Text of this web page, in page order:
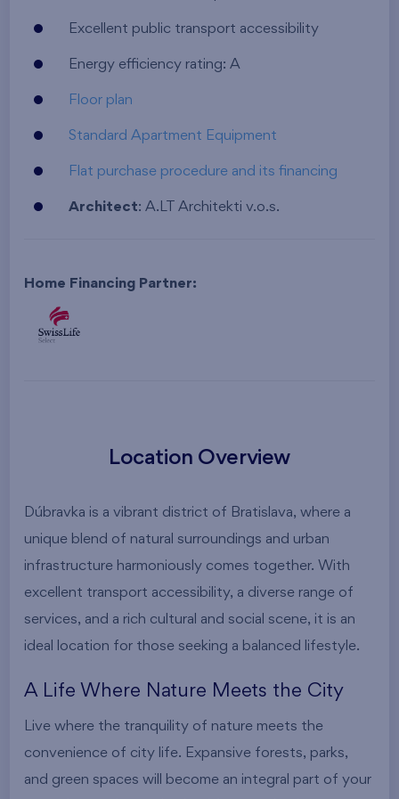
Excellent public transport accessibility
Energy efficiency rating: A
Floor plan
Standard Apartment Equipment
Flat purchase procedure and its financing
Architect: A.LT Architekti v.o.s.
Home Financing Partner:
Location Overview
Dúbravka is a vibrant district of Bratislava, where a
unique blend of natural surroundings and urban
infrastructure harmoniously comes together. With
excellent transport accessibility, a diverse range of
services, and a rich cultural and social scene, it is an
ideal location for those seeking a balanced lifestyle.
A Life Where Nature Meets the City
Live where the tranquility of nature meets the
convenience of city life. Expansive forests, parks,
and green spaces will become an integral part of your